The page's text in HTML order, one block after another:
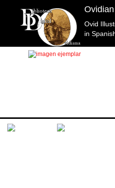
Ovid
in
Topic: Apolo y Jacinto en